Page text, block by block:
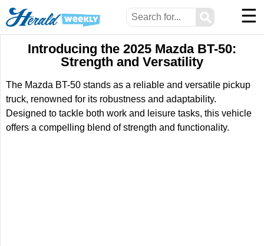
⚲ ☰
Introducing the 2025 Mazda BT-50:
Strength and Versatility
The Mazda BT-50 stands as a reliable and versatile pickup
truck, renowned for its robustness and adaptability.
Designed to tackle both work and leisure tasks, this vehicle
offers a compelling blend of strength and functionality.